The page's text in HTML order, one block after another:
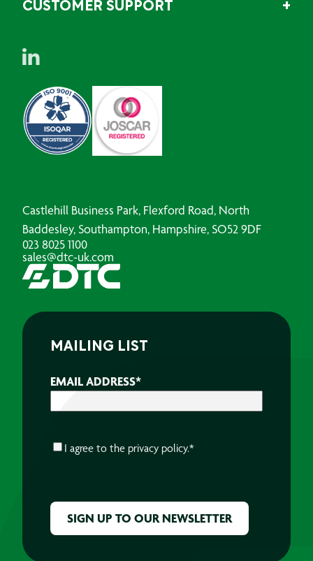
CUSTOMER SUPPORT
Castlehill Business Park, Flexford Road, North
Baddesley, Southampton, Hampshire, SO52 9DF
023 8025 1100
sales@dtc-uk.com
MAILING LIST
EMAIL ADDRESS*
CONSENT*
I agree to the privacy policy.*